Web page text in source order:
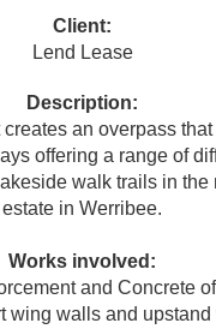
Client:
Lend Lease
Description:
an overpass
offering a range of
walk trails in the
estate in Werribee.
Works involved:
and Concrete
wing walls and upstand